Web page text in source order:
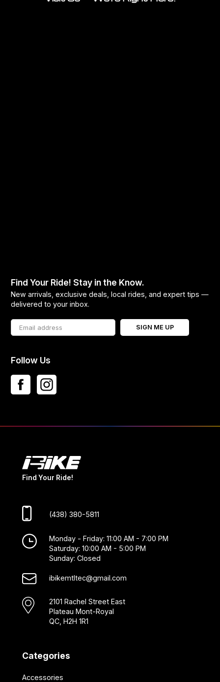
Find Your Ride! Stay in the Know.
New arrivals, exclusive deals, local rides, and expert tips —
delivered to your inbox.
SIGN ME UP
Follow Us
Find Your Ride!
(438) 380-5811
Monday - Friday: 11:00 AM - 7:00 PM
Saturday: 10:00 AM - 5:00 PM
Sunday: Closed
ibikemtltec@gmail.com
2101 Rachel Street East
Plateau Mont-Royal
QC, H2H 1R1
Categories
Accessories